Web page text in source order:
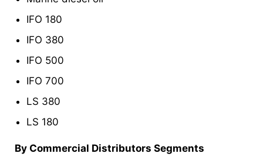
IFO 180
IFO 380
IFO 500
IFO 700
LS 380
LS 180
By Commercial Distributors Segments